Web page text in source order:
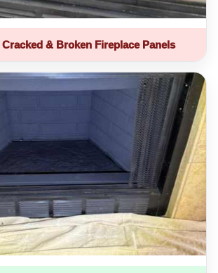
Cracked & Broken Fireplace Panels